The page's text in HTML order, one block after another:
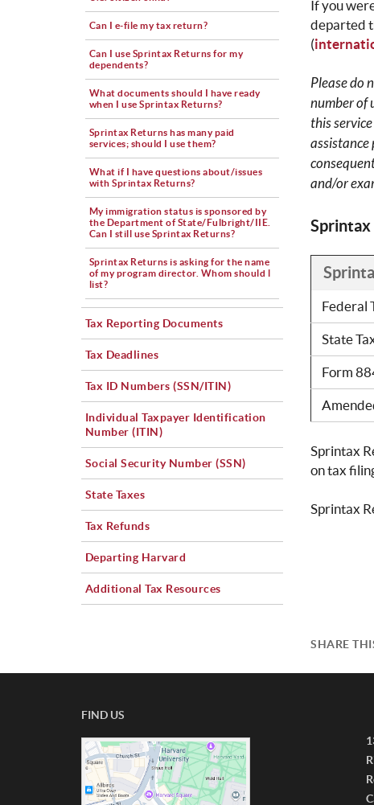
If you
departed
(
Please do
number of
this
and/or
Sprintax
Federal
State
Form
Sprintax
on tax
Sprintax
Can I e-file my tax return?
Can I use Sprintax Returns for my
dependents?
What documents should I have ready
when I use Sprintax Returns?
Sprintax Returns has many paid
services; should I use them?
What if I have questions about/issues
with Sprintax Returns?
My immigration status is sponsored by
the Department of State/Fulbright/IIE.
Can I still use Sprintax Returns?
Sprintax Returns is asking for the name
of my program director. Whom should l
list?
Tax Reporting Documents
Tax Deadlines
Tax ID Numbers (SSN/ITIN)
Individual Taxpayer Identification
Number (ITIN)
Social Security Number (SSN)
State Taxes
Tax Refunds
Departing Harvard
Additional Tax Resources
SHARE
FIND US